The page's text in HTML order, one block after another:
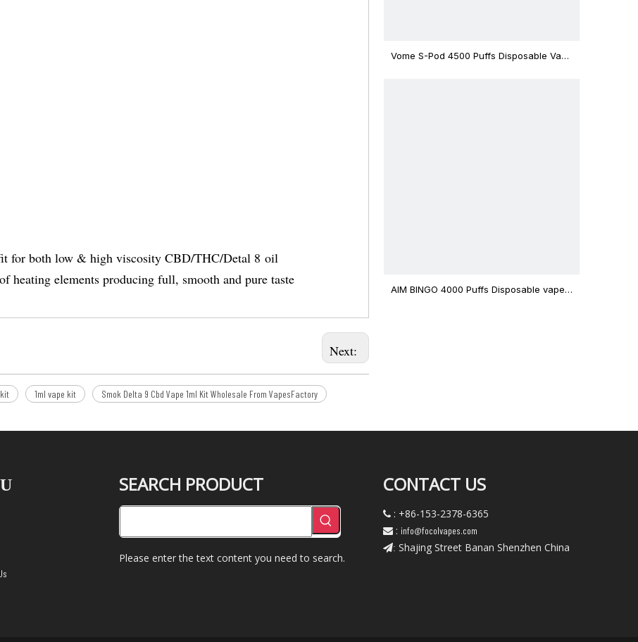
fit for both low & high viscosity CBD/THC/Detal 8 oil
elements producing full, smooth and pure taste
Next:
1ml vape kit Smok Delta 9 Cbd Vape 1ml Kit Wholesale From VapesFactory
Vome S-Pod 4500 Puffs Disposable Vape
AIM BINGO 4000 Puffs Disposable vape
SEARCH PRODUCT
Please enter the text content you need to search.
CONTACT US
 : +86-153-2378-6365
 : info@focolvapes.com
: Shajing Street Banan Shenzhen China